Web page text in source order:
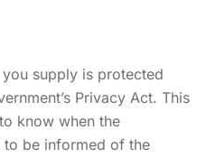
supply is protected
Privacy Act. This
know when the
be informed of the